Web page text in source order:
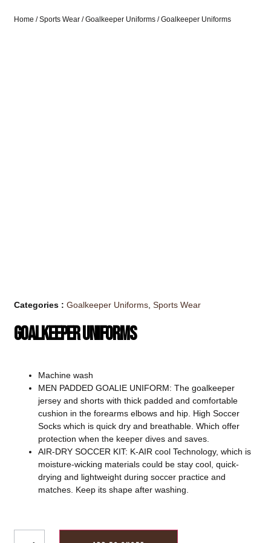
Home /Sports Wear /Goalkeeper Uniforms / Goalkeeper Uniforms
Categories :Goalkeeper Uniforms ,Sports Wear
Goalkeeper Uniforms
Machine wash
MEN PADDED GOALIE UNIFORM: The goalkeeper
jersey and shorts with thick padded and comfortable
cushion in the forearms elbows and hip. High Soccer
Socks which is quick dry and breathable. Which offer
protection when the keeper dives and saves.
AIR-DRY SOCCER KIT: K-AIR cool Technology, which is
moisture-wicking materials could be stay cool, quick-
drying and lightweight during soccer practice and
matches. Keep its shape after washing.